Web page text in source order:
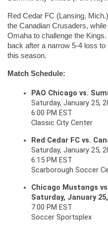
Red Cedar FC (Lansing,
the Canadian Crusaders,
Omaha to challenge the
back after a narrow 5-4 loss
this season.
Match Schedule:
PAO Chicago vs.
Saturday, January 25,
6:00 PM EST
Classic City Center
Red Cedar FC vs.
Saturday, January 25,
6:15 PM EST
Scarborough Soccer
Chicago Mustangs
Saturday, January
7:00 PM EST
Soccer Sportsplex